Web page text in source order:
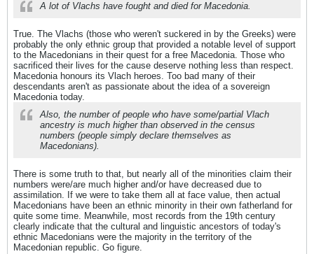
A lot of Vlachs have fought and died for Macedonia.
True. The Vlachs (those who weren't suckered in by the Greeks) were
probably the only ethnic group that provided a notable level of support
to the Macedonians in their quest for a free Macedonia. Those who
sacrificed their lives for the cause deserve nothing less than respect.
Macedonia honours its Vlach heroes. Too bad many of their
descendants aren't as passionate about the idea of a sovereign
Macedonia today.
Also, the number of people who have some/partial Vlach
ancestry is much higher than observed in the census
numbers (people simply declare themselves as
Macedonians).
There is some truth to that, but nearly all of the minorities claim their
numbers were/are much higher and/or have decreased due to
assimilation. If we were to take them all at face value, then actual
Macedonians have been an ethnic minority in their own fatherland for
quite some time. Meanwhile, most records from the 19th century
clearly indicate that the cultural and linguistic ancestors of today's
ethnic Macedonians were the majority in the territory of the
Macedonian republic. Go figure.